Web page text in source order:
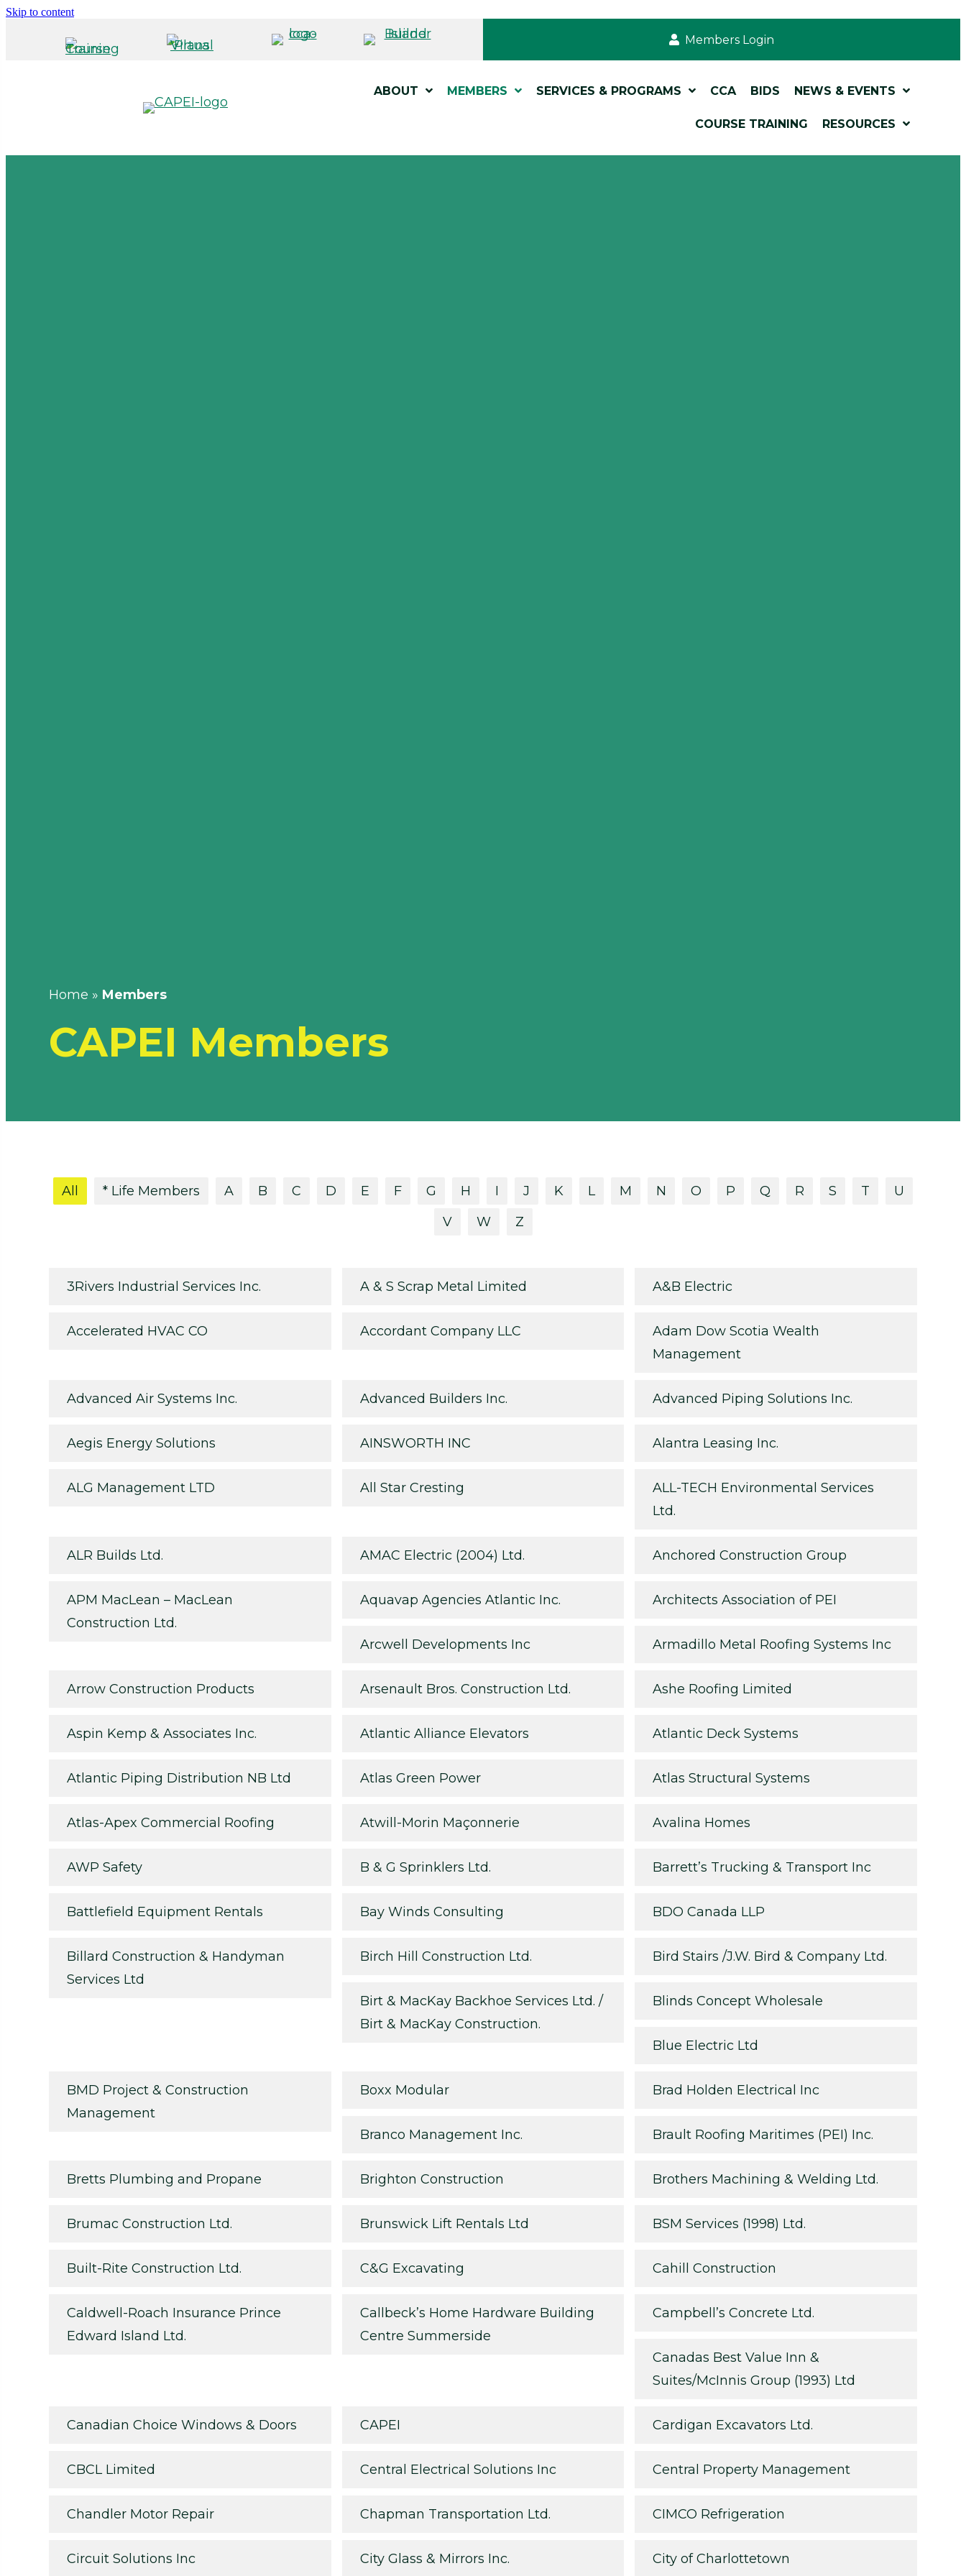
Skip to content
Members Login
ABOUT MEMBERS SERVICES & PROGRAMS CCA BIDS NEWS & EVENTS
COURSE TRAINING RESOURCES
Home » Members
CAPEI Members
All * Life Members A B C D E F G H I J K L M N O P Q R S T
U
V
W Z
3Rivers Industrial Services Inc. A & S Scrap Metal Limited A&B Electric
Accelerated HVAC CO Accordant Company LLC
Adam Dow Scotia Wealth
Management
Advanced Air Systems Inc. Advanced Builders Inc. Advanced Piping Solutions Inc.
Aegis Energy Solutions AINSWORTH INC Alantra Leasing Inc.
ALG Management LTD All Star Cresting
ALL-TECH Environmental Services
Ltd.
ALR Builds Ltd. AMAC Electric (2004) Ltd. Anchored Construction Group
APM MacLean – MacLean
Construction Ltd.
Aquavap Agencies Atlantic Inc. Architects Association of PEI
Arcwell Developments Inc Armadillo Metal Roofing Systems Inc
Arrow Construction Products Arsenault Bros. Construction Ltd. Ashe Roofing Limited
Aspin Kemp & Associates Inc. Atlantic Alliance Elevators Atlantic Deck Systems
Atlantic Piping Distribution NB Ltd Atlas Green Power Atlas Structural Systems
Atlas-Apex Commercial Roofing Atwill-Morin Maçonnerie Avalina Homes
AWP Safety B & G Sprinklers Ltd. Barrett’s Trucking & Transport Inc
Battlefield Equipment Rentals Bay Winds Consulting BDO Canada LLP
Billard Construction & Handyman
Services Ltd
Birch Hill Construction Ltd. Bird Stairs /J.W. Bird & Company Ltd.
Birt & MacKay Backhoe Services Ltd. /
Birt & MacKay Construction.
Blinds Concept Wholesale
Blue Electric Ltd
BMD Project & Construction
Management
Boxx Modular Brad Holden Electrical Inc
Branco Management Inc. Brault Roofing Maritimes (PEI) Inc.
Bretts Plumbing and Propane Brighton Construction Brothers Machining & Welding Ltd.
Brumac Construction Ltd. Brunswick Lift Rentals Ltd BSM Services (1998) Ltd.
Built-Rite Construction Ltd. C&G Excavating Cahill Construction
Caldwell-Roach Insurance Prince
Edward Island Ltd.
Callbeck’s Home Hardware Building
Centre Summerside
Campbell’s Concrete Ltd.
Canadas Best Value Inn &
Suites/McInnis Group (1993) Ltd
Canadian Choice Windows & Doors CAPEI Cardigan Excavators Ltd.
CBCL Limited Central Electrical Solutions Inc Central Property Management
Chandler Motor Repair Chapman Transportation Ltd. CIMCO Refrigeration
Circuit Solutions Inc City Glass & Mirrors Inc. City of Charlottetown